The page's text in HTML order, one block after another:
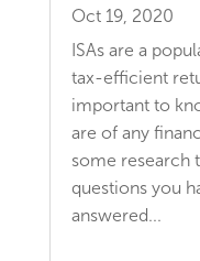
Oct 19, 2020
ISAs are a
tax-efficient
important to
are of any
some research
questions you
answered...